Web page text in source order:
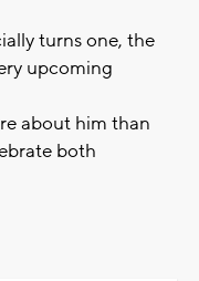
turns one, the
upcoming
about him than
both